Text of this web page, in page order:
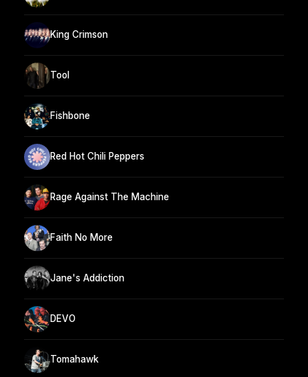
King Crimson
Tool
Fishbone
Red Hot Chili Peppers
Rage Against The Machine
Faith No More
Jane's Addiction
DEVO
Tomahawk